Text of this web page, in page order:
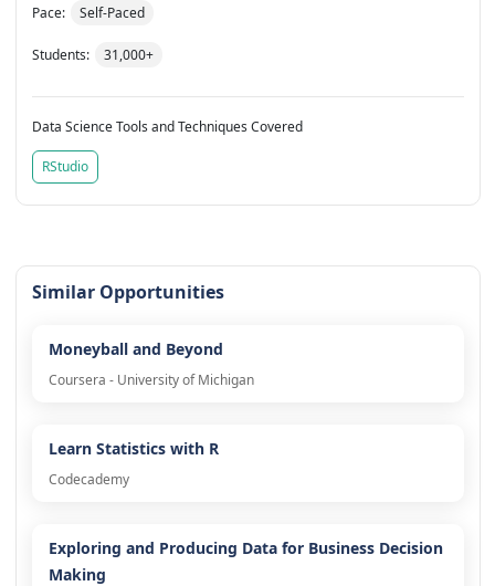
Pace: Self-Paced
Students: 31,000+
Data Science Tools and Techniques Covered
RStudio
Similar Opportunities
Moneyball and Beyond
Coursera - University of Michigan
Learn Statistics with R
Codecademy
Exploring and Producing Data for Business Decision
Making